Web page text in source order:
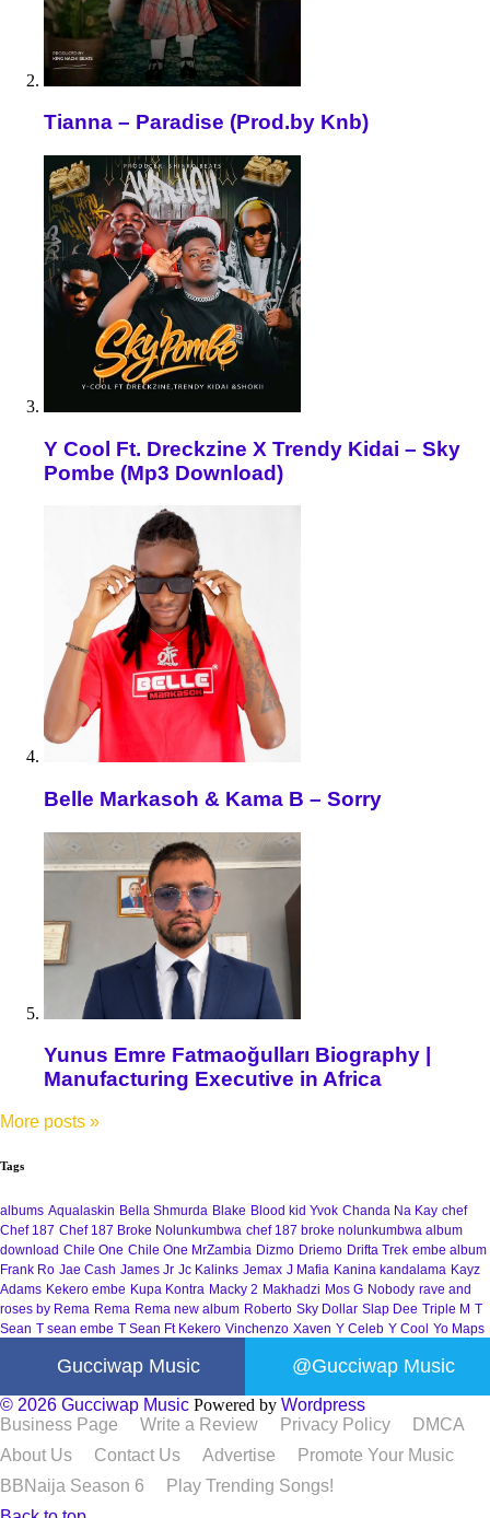
Tianna – Paradise (Prod.by Knb)
Y Cool Ft. Dreckzine X Trendy Kidai – Sky
Pombe (Mp3 Download)
Belle Markasoh & Kama B – Sorry
Yunus Emre Fatmaoğulları Biography |
Manufacturing Executive in Africa
More posts »
Tags
albums Aqualaskin Bella Shmurda Blake Blood kid Yvok Chanda Na Kay chef
Chef 187 Chef 187 Broke Nolunkumbwa chef 187 broke nolunkumbwa album
download Chile One Chile One MrZambia Dizmo Driemo Drifta Trek embe album
Frank Ro Jae Cash James Jr Jc Kalinks Jemax J Mafia Kanina kandalama Kayz
Adams Kekero embe Kupa Kontra Macky 2 Makhadzi Mos G Nobody rave and
roses by Rema Rema Rema new album Roberto Sky Dollar Slap Dee Triple M T
Sean T sean embe T Sean Ft Kekero Vinchenzo Xaven Y Celeb Y Cool Yo Maps
Gucciwap Music @Gucciwap Music
© 2026 Gucciwap Music Powered by Wordpress
Business Page
Write a Review Privacy Policy
DMCA
About Us
Contact Us Advertise
Promote Your Music
BBNaija Season 6
Play Trending Songs!